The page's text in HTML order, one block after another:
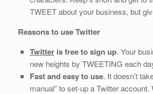
TWEET about your business, but
Reasons to use Twitter
Twitteris free to sign up. Your
new heights by TWEETING each
Fast and easy to use. It doesn’t
manual” to set-up a Twitter